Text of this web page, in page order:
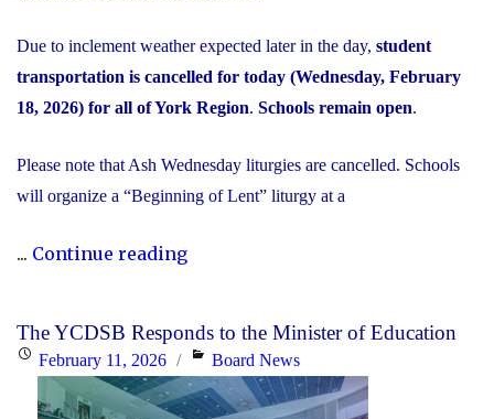
Due to inclement weather expected later in the day, student
transportation is cancelled for today (Wednesday, February
18, 2026) for all of York Region. Schools remain open.
Please note that Ash Wednesday liturgies are cancelled. Schools
will organize a “Beginning of Lent” liturgy at a
... Continue reading"Inclement
February
18,
2026"
The YCDSB Responds to the Minister of Education
PostedFebruary 11, 2026 Categories
Board News